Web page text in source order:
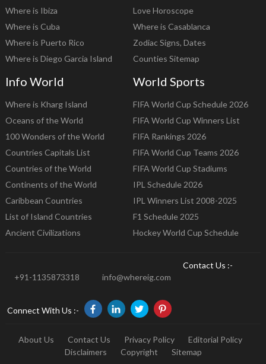
Where is Ibiza
Where is Cuba
Where is Puerto Rico
Where is Diego Garcia Island
Love Horoscope
Where is Casablanca
Zodiac Signs, Dates
Counties Sitemap
Info World
Where is Kharg Island
Oceans of the World
100 Wonders of the World
Countries Capitals List
Countries of the World
Continents of the World
Caribbean Countries
List of Island Countries
Ancient Civilizations
World Sports
FIFA World Cup Schedule 2026
FIFA World Cup Winners List
FIFA Rankings 2026
FIFA World Cup Teams 2026
FIFA World Cup Stadiums
IPL Schedule 2026
IPL Winners List 2008-2025
F1 Schedule 2025
Hockey World Cup Schedule
Contact Us :-
+91-1135873318
info@whereig.com
Connect With Us :-
About Us Contact Us Privacy Policy
Editorial Policy
Disclaimers
Copyright Sitemap